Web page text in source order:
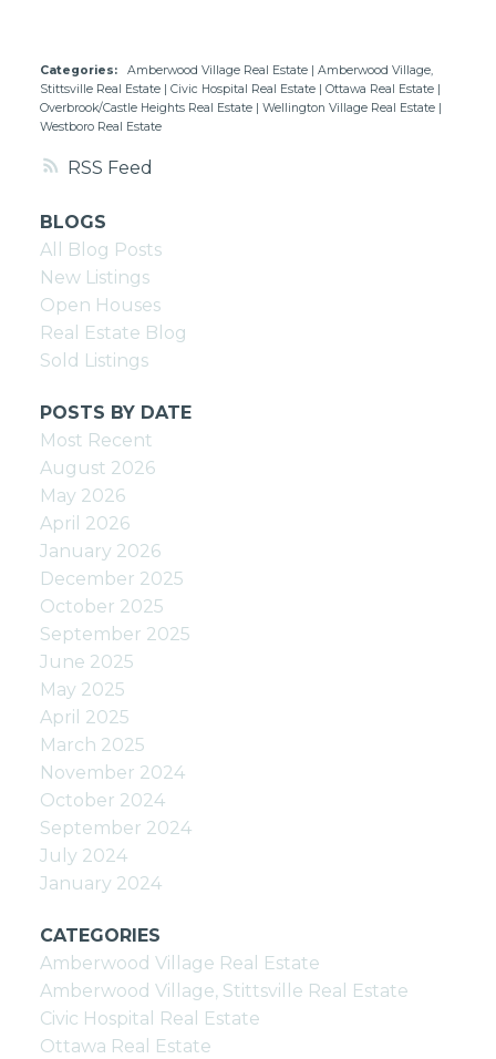
RSS
Categories: Amberwood Village Real Estate | Amberwood Village,
Stittsville Real Estate | Civic Hospital Real Estate | Ottawa Real Estate |
Overbrook/Castle Heights Real Estate | Wellington Village Real Estate |
Westboro Real Estate
BLOGS
All Blog Posts
New Listings
Open Houses
Real Estate Blog
Sold Listings
POSTS BY DATE
Most Recent
August 2026
May 2026
April 2026
January 2026
December 2025
October 2025
September 2025
June 2025
May 2025
April 2025
March 2025
November 2024
October 2024
September 2024
July 2024
January 2024
CATEGORIES
Amberwood Village Real Estate
Amberwood Village, Stittsville Real Estate
Civic Hospital Real Estate
Ottawa Real Estate